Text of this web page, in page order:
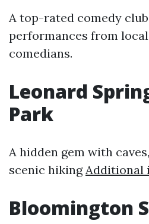
A top-rated comedy
performances from
comedians.
Leonard
Park
A hidden gem with
scenic hikingAdditional
Bloomington